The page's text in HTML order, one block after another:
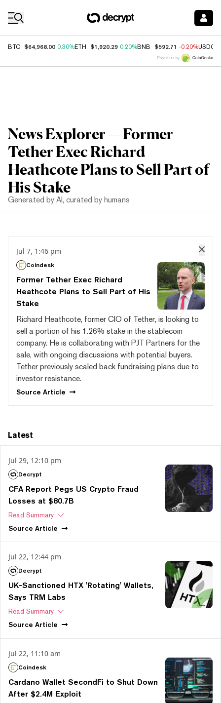
BTC $64,968.00 0.30%ETH $1,920.29 0.20%BNB $592.71 -0.20%USDC
Price data by
News Explorer — Former
Tether Exec Richard
Heathcote Plans to Sell Part of
His Stake
Generated by AI, curated by humans
Jul 7, 1:46 pm
Coindesk
Former Tether Exec Richard
Heathcote Plans to Sell Part of His
Stake
Richard Heathcote, former CIO of Tether, is looking to
sell a portion of his 1.26% stake in the stablecoin
company. He is collaborating with PJT Partners for the
sale, with ongoing discussions with potential buyers.
Tether previously scaled back fundraising plans due to
investor resistance.
Source Article
Latest
Jul 29, 12:10 pm
Decrypt
CFA Report Pegs US Crypto Fraud
Losses at $80.7B
Read Summary
Source Article
Jul 22, 12:44 pm
Decrypt
UK-Sanctioned HTX 'Rotating' Wallets,
Says TRM Labs
Read Summary
Source Article
Jul 22, 11:10 am
Coindesk
Cardano Wallet SecondFi to Shut Down
After $2.4M Exploit